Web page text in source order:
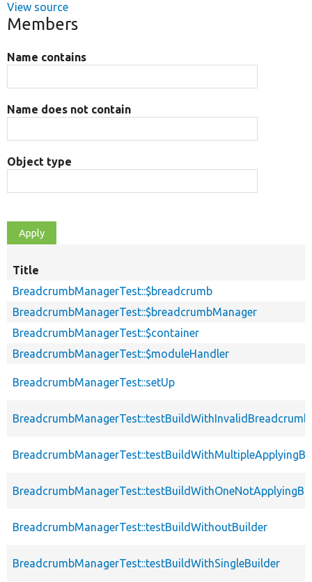
View source
Members
Name contains
Name does not contain
Object type
Title
BreadcrumbManagerTest::$breadcrumb
BreadcrumbManagerTest::$breadcrumbManager
BreadcrumbManagerTest::$container
BreadcrumbManagerTest::$moduleHandler
BreadcrumbManagerTest::setUp
BreadcrumbManagerTest::testBuildWithoutBuilder
BreadcrumbManagerTest::testBuildWithSingleBuilder